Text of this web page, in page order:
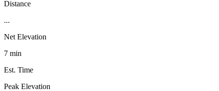
Distance
...
Net Elevation
7 min
Est. Time
Peak Elevation